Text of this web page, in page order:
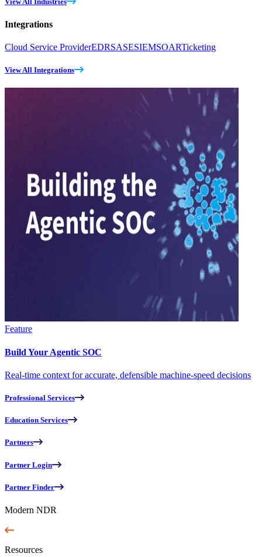
Integrations
Cloud Service ProviderEDRSASESIEMSOARTicketing
View All Integrations
Feature
Build Your Agentic SOC
Real-time context for accurate, defensible machine-speed decisions
Professional Services
Education Services
Partners
Partner Login
Partner Finder
Modern NDR
Resources